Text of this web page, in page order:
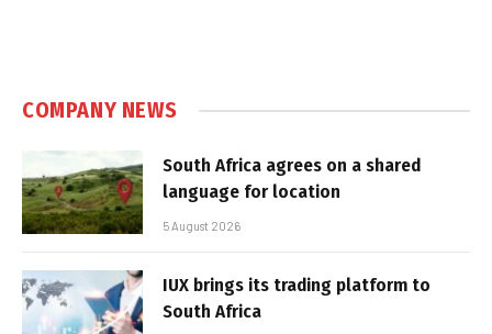
COMPANY NEWS
South Africa agrees on a shared
language for location
5 August 2026
IUX brings its trading platform to
South Africa